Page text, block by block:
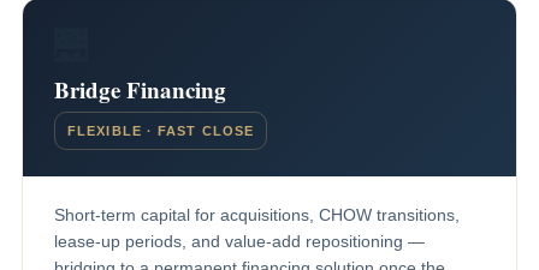
Bridge Financing
FLEXIBLE · FAST CLOSE
Short-term capital for acquisitions, CHOW transitions,
lease-up periods, and value-add repositioning —